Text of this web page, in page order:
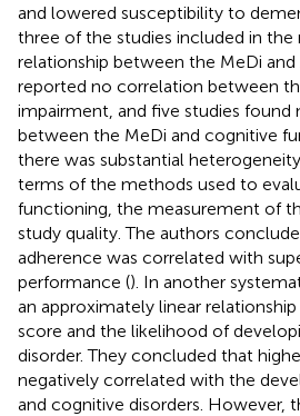
and lowered susceptibility to
three of the studies included in
relationship between the MeDi and
reported no correlation between
impairment, and five studies found
between the MeDi and cognitive
there was substantial
terms of the methods used to
functioning, the measurement of
study quality. The authors
adherence was correlated with
performance (). In another
an approximately linear
score and the likelihood of
disorder. They concluded that
negatively correlated with the
and cognitive disorders. However,